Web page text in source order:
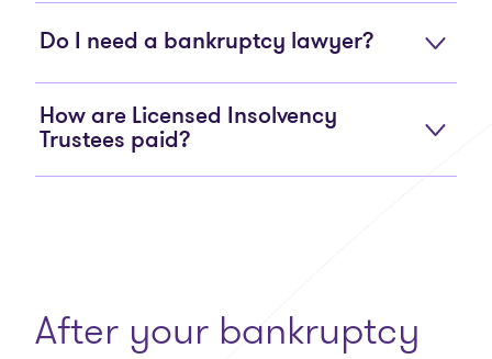
Do I need a bankruptcy lawyer?
How are Licensed Insolvency
Trustees paid?
After your bankruptcy